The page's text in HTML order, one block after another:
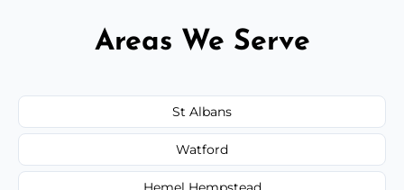
Areas We Serve
St Albans
Watford